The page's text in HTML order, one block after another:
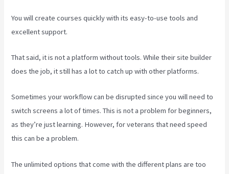
You will create courses quickly with its easy-to-use tools and
excellent support.
That said, it is not a platform without tools. While their site builder
does the job, it still has a lot to catch up with other platforms.
Sometimes your workflow can be disrupted since you will need to
switch screens a lot of times. This is not a problem for beginners,
as they’re just learning. However, for veterans that need speed
this can be a problem.
The unlimited options that come with the different plans are too